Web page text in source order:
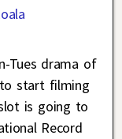
Tues drama of
start filming
is going to
Record